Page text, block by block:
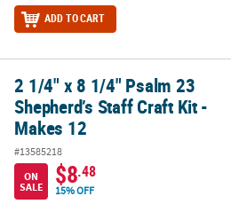
ADD TO CART
Staff Craft Kit - Makes 12
2 1/4" x 8 1/4" Psalm 23
Shepherd’s Staff Craft Kit -
Makes 12
#13585218
ON
SALE
$8.48
15% OFF